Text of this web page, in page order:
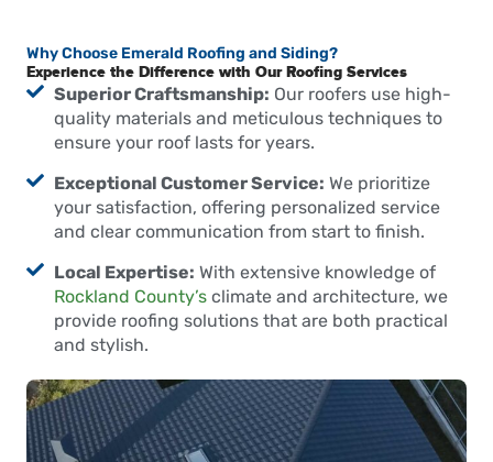
Why Choose Emerald Roofing and Siding?
Experience the Difference with Our Roofing Services
Superior Craftsmanship: Our roofers use high-
quality materials and meticulous techniques to
ensure your roof lasts for years.
Exceptional Customer Service: We prioritize
your satisfaction, offering personalized service
and clear communication from start to finish.
Local Expertise: With extensive knowledge of
Rockland County’s climate and architecture, we
provide roofing solutions that are both practical
and stylish.